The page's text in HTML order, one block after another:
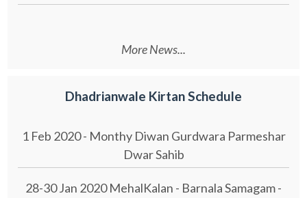
More News...
Dhadrianwale Kirtan Schedule
1 Feb 2020 - Monthy Diwan Gurdwara Parmeshar
Dwar Sahib
28-30 Jan 2020 MehalKalan - Barnala Samagam -